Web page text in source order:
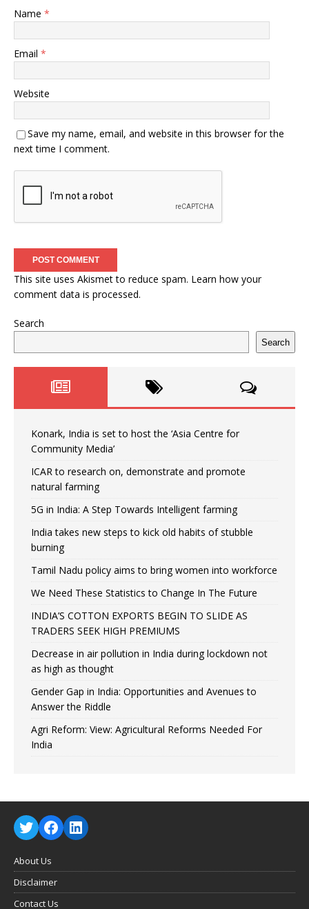
Name *
Email *
Website
Save my name, email, and website in this browser for the
next time I comment.
This site uses Akismet to reduce spam. Learn how your
comment data is processed.
Search
Search
Konark, India is set to host the ‘Asia Centre for
Community Media’
ICAR to research on, demonstrate and promote
natural farming
5G in India: A Step Towards Intelligent farming
India takes new steps to kick old habits of stubble
burning
Tamil Nadu policy aims to bring women into workforce
We Need These Statistics to Change In The Future
INDIA’S COTTON EXPORTS BEGIN TO SLIDE AS
TRADERS SEEK HIGH PREMIUMS
Decrease in air pollution in India during lockdown not
as high as thought
Gender Gap in India: Opportunities and Avenues to
Answer the Riddle
Agri Reform: View: Agricultural Reforms Needed For
India
About Us
Disclaimer
Contact Us